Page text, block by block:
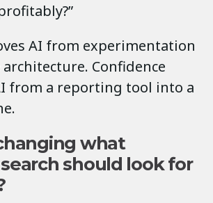
AI from experimentation
Confidence
from a reporting tool into a
what
should look for